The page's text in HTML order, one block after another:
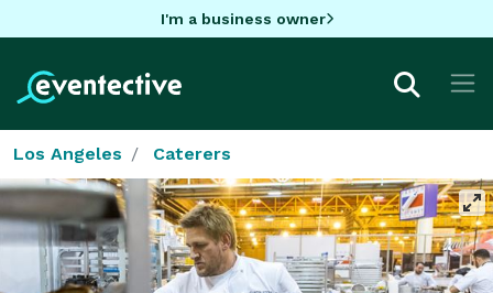
I'm a business owner
Los Angeles Caterers